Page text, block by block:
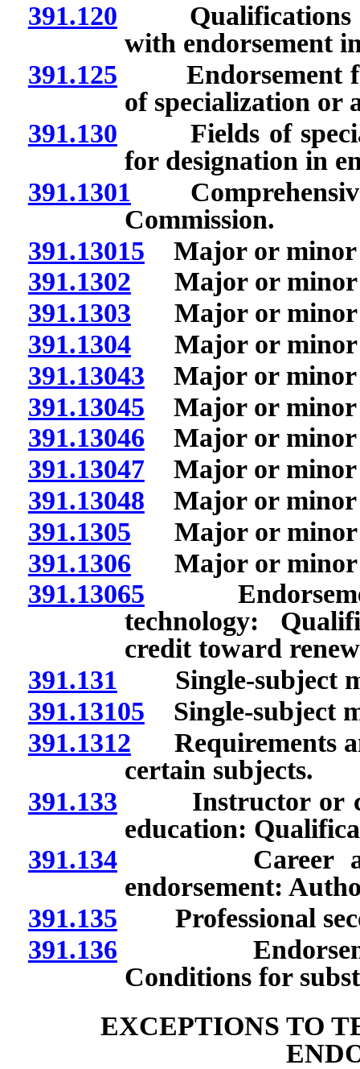
391.120 Qualifications
with endorsement
391.125 Endorsement for
of specialization or
391.130 Fields of
for designation in
391.1301 Comprehensive
Commission.
391.13015 Major or minor
391.1302 Major or minor
391.1303 Major or minor
391.1304Major or minor
391.13043 Major or minor
391.13045 Major or minor
391.13046 Major or minor
391.13047Major or minor
391.13048 Major or minor
391.1305 Major or minor
391.1306 Major or minor
391.13065
technology:
credit toward
391.131 Single-subject
391.13105 Single-subject
391.1312 Requirements
certain subjects.
391.133 Instructor or
education:
391.134Career and
endorsement:
391.135 Professional
391.136 Endorsement
Conditions for
EXCEPTIONS TO